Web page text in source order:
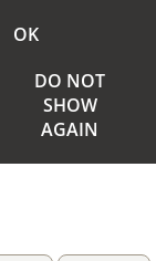
OK
DO NOT
SHOW
AGAIN